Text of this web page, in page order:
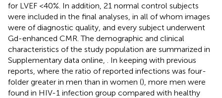
for LVEF <40%. In addition, 21 normal control subjects
were included in the final analyses, in all of whom images
were of diagnostic quality, and every subject underwent
Gd-enhanced CMR. The demographic and clinical
characteristics of the study population are summarized in
Supplementary data online,
. In keeping with previous
reports, where the ratio of reported infections was four-
folder greater in men than in women (), more men were
found in HIV-1 infection group compared with healthy